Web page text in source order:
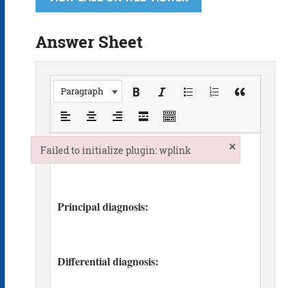
Answer Sheet
Paragraph
Failed to initialize plugin: wplink ×
Failed to initialize plugin: wplink